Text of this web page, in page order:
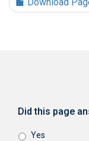
Did this page
Yes